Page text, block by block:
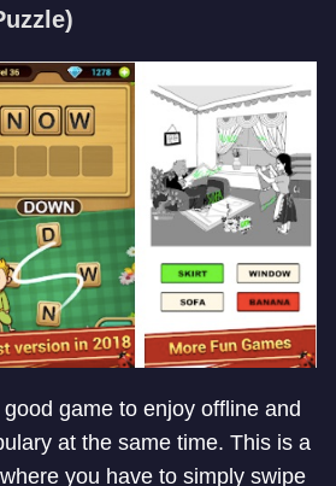
game to enjoy offline and
at the same time. This is a
you have to simply swipe